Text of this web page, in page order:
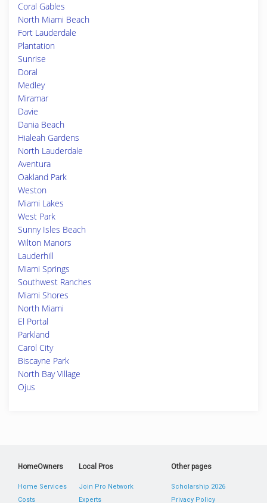
Coral Gables
North Miami Beach
Fort Lauderdale
Plantation
Sunrise
Doral
Medley
Miramar
Davie
Dania Beach
Hialeah Gardens
North Lauderdale
Aventura
Oakland Park
Weston
Miami Lakes
West Park
Sunny Isles Beach
Wilton Manors
Lauderhill
Miami Springs
Southwest Ranches
Miami Shores
North Miami
El Portal
Parkland
Carol City
Biscayne Park
North Bay Village
Ojus
HomeOwners
Home Services
Costs
Local Pros
Join Pro Network
Experts
Other pages
Scholarship 2026
Privacy Policy